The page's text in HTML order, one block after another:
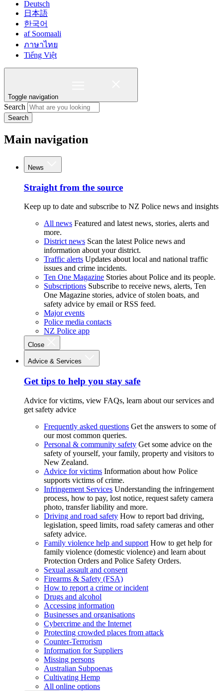
Deutsch
日本語
한국어
af Soomaali
ภาษาไทย
Tiếng Việt
Toggle navigation
Search
Search
Main navigation
News
Straight from the source
Keep up to date and subscribe to NZ Police news and insights
All news Featured and latest news, stories, alerts and
more.
District news Scan the latest Police news and
information about your district.
Traffic alerts Updates about local and national traffic
issues and crime incidents.
Ten One Magazine Stories about Police and its people.
Subscriptions Subscribe to receive news, alerts, Ten
One Magazine stories, advice of stolen boats, and
safety advice by email or RSS feed.
Major events
Police media contacts
NZ Police app
Close
Advice & Services
Get tips to help you stay safe
Advice for victims, view FAQs, learn about our services and
get safety advice
Frequently asked questions Get the answers to some of
our most common queries.
Personal & community safety Get some advice on the
safety of yourself, your family, property and visitors to
New Zealand.
Advice for victims Information about how Police
supports victims of crime.
Infringement Services Understanding the infringement
process, how to pay, lost notice, request safety camera
photo, transfer liability and more.
Driving and road safety How to report bad driving,
legislation, speed limits, road safety cameras and other
safety advice.
Family violence help and support How to get help for
family violence (domestic violence) and learn about
Protection Orders and Police Safety Orders.
Sexual assault and consent
Firearms & Safety (FSA)
How to report a crime or incident
Drugs and alcohol
Accessing information
Businesses and organisations
Cybercrime and the Internet
Protecting crowded places from attack
Counter-Terrorism
Information for Suppliers
Missing persons
Australian Subpoenas
Cultivating Hemp
All online options